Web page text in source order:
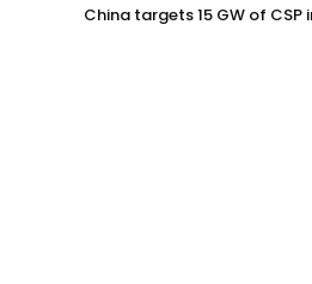
China targets 15 GW of